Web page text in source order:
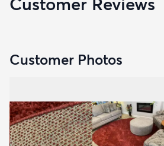
Customer Photos